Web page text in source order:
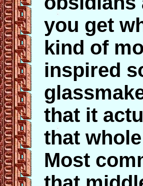
you get
kind of
inspired
that it
that
Most